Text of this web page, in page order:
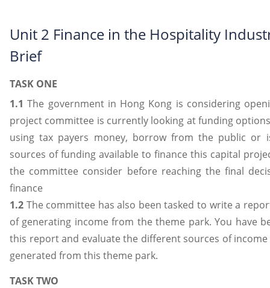
Unit 2 Finance in the Hospitality
Brief
TASK ONE
1.1 The government in Hong Kong is considering
project committee is currently looking at funding
using tax payers money, borrow from the public or
sources of funding available to finance this capital
the committee consider before reaching the final
finance
1.2 The committee has also been tasked to write a
of generating income from the theme park. You have
this report and evaluate the different sources of
generated from this theme park.
TASK TWO